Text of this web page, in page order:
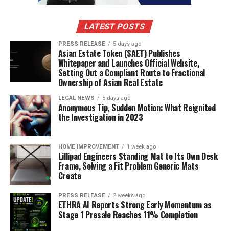
surprise to utter disbelief. It’s a testament to how pop
culture moments can really stick with us, even if it’s just
for a quick laugh.
Morgan Wallen’s ‘God’s Country’
Remember that whole ‘God’s Country’ thing with
Morgan Wallen? Yeah, that definitely sparked some
conversations and, you guessed it, a whole lot of memes.
People took that moment and ran with it, applying it to
all sorts of situations where someone might be feeling a
bit out of touch or just generally confused. It’s a good
example of how a specific phrase or event can become
shorthand for a whole vibe.
The ‘Wicked’ Musical’s MM To WW
LATEST POSTS
PRESS RELEASE 5 days ago
Asian Estate Token ($AET) Publishes
Whitepaper and Launches Official Website,
Setting Out a Compliant Route to Fractional
Ownership of Asian Real Estate
LEGAL NEWS 5 days ago
Anonymous Tip, Sudden Motion: What Reignited
the Investigation in 2023
HOME IMPROVEMENT 1 week ago
Lillipad Engineers Standing Mat to Its Own Desk
Frame, Solving a Fit Problem Generic Mats
Create
PRESS RELEASE 2 weeks ago
ETHRA AI Reports Strong Early Momentum as
Stage 1 Presale Reaches 11% Completion